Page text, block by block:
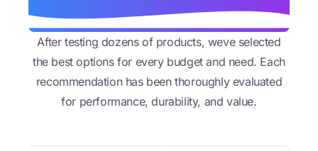
After testing dozens of products, weve selected
the best options for every budget and need. Each
recommendation has been thoroughly evaluated
for performance, durability, and value.